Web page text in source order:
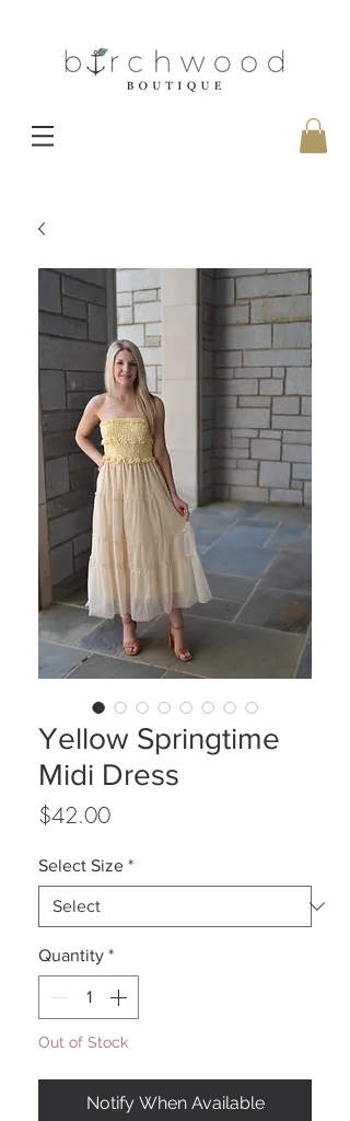
Yellow Springtime
Midi Dress
$42.00Price
Select Size *
Quantity *
Out of Stock
Notify When Available